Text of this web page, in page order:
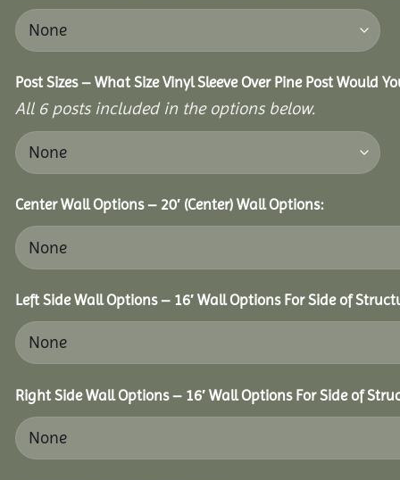
Post Sizes – What Size Vinyl Sleeve Over Pine Post Would
All 6 posts included in the options below.
Center Wall Options – 20′ (Center) Wall Options:
Left Side Wall Options – 16′ Wall Options For Side of
Right Side Wall Options – 16′ Wall Options For Side of